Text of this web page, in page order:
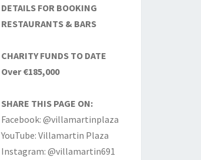
DETAILS FOR BOOKING
RESTAURANTS & BARS
CHARITY FUNDS TO DATE
Over €185,000
SHARE THIS PAGE ON:
Facebook: @villamartinplaza
YouTube: Villamartin Plaza
Instagram: @villamartin691